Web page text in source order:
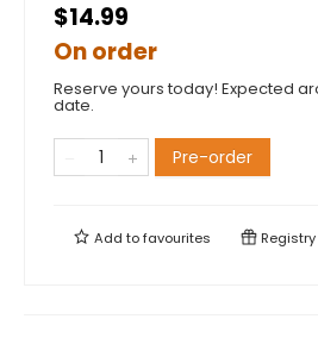
$14.99
On order
Reserve yours today! Expected
date.
Pre-order
Add tofavourites Registry